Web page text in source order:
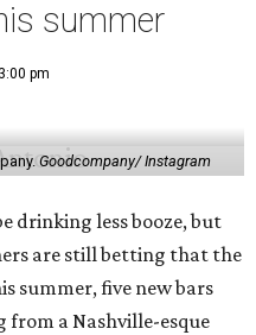
summer
pm
Goodcompany/ Instagram
drinking less booze, but
are still betting that the
summer, five new bars
from a Nashville-esque